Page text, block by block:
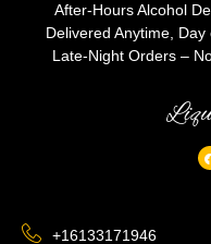
After-Hours Alcohol
Delivered Anytime,
Late-Night Orders –
+16133171946